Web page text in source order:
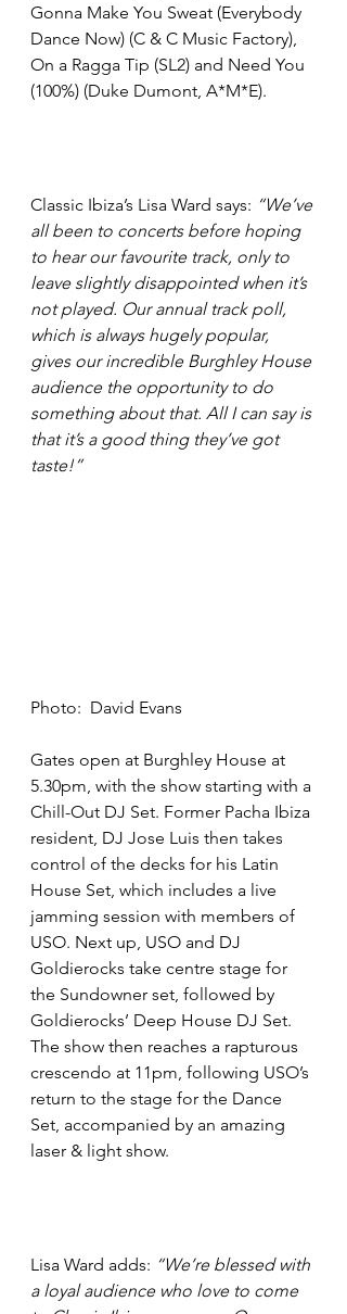
Gonna Make You Sweat (Everybody
Dance Now) (C & C Music Factory),
On a Ragga Tip (SL2) and Need You
(100%) (Duke Dumont, A*M*E).
Classic Ibiza’s Lisa Ward says: “We’ve
all been to concerts before hoping
to hear our favourite track, only to
leave slightly disappointed when it’s
not played. Our annual track poll,
which is always hugely popular,
gives our incredible Burghley House
audience the opportunity to do
something about that. All I can say is
that it’s a good thing they’ve got
taste!”
Photo:  David Evans
Gates open at Burghley House at
5.30pm, with the show starting with a
Chill-Out DJ Set. Former Pacha Ibiza
resident, DJ Jose Luis then takes
control of the decks for his Latin
House Set, which includes a live
jamming session with members of
USO. Next up, USO and DJ
Goldierocks take centre stage for
the Sundowner set, followed by
Goldierocks’ Deep House DJ Set.
The show then reaches a rapturous
crescendo at 11pm, following USO’s
return to the stage for the Dance
Set, accompanied by an amazing
laser & light show.
Lisa Ward adds: “We’re blessed with
a loyal audience who love to come